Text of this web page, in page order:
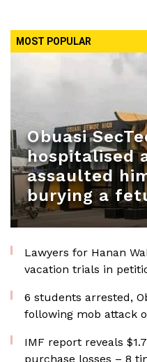
MOST POPULAR
Obuasi
hospitalised
assaulted
burying a
Lawyers for Hanan
vacation trials in
6 students arrested,
following mob attack
IMF report reveals
purchase losses – 8